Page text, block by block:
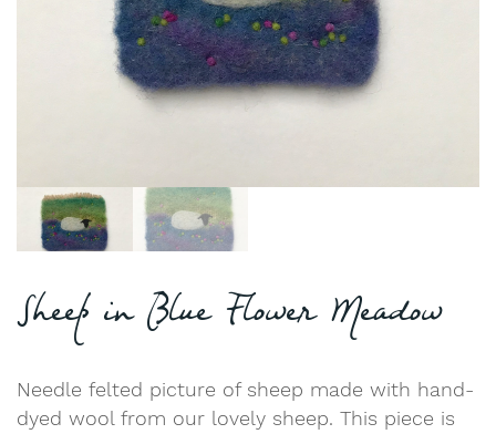
Sheep in Blue Flower Meadow
Needle felted picture of sheep made with hand-
dyed wool from our lovely sheep. This piece is